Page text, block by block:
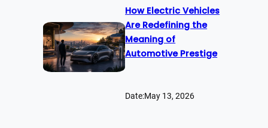
How Electric Vehicles
Are Redefining the
Meaning of
Automotive Prestige
Date:May 13, 2026